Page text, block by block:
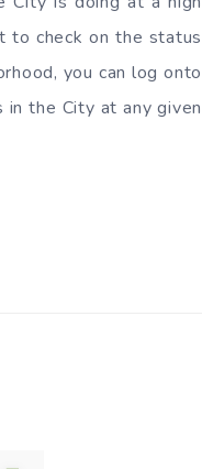
to check on the status
you can log onto
the City at any given